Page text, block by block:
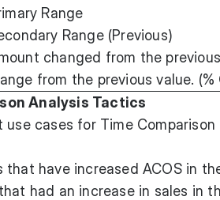
Range
Range (Previous)
changed from the
from the previous value. (%
Analysis Tactics
use cases for Time
that have increased ACOS in
had an increase in sales in